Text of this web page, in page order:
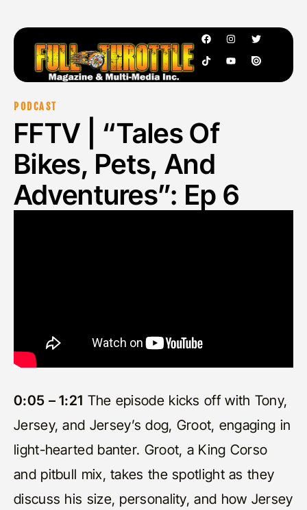
PODCAST
FFTV | “Tales Of
Bikes, Pets, And
Adventures”: Ep 6
0:05 – 1:21 The episode kicks off with Tony,
Jersey, and Jersey’s dog, Groot, engaging in
light-hearted banter. Groot, a King Corso
and pitbull mix, takes the spotlight as they
discuss his size, personality, and how Jersey